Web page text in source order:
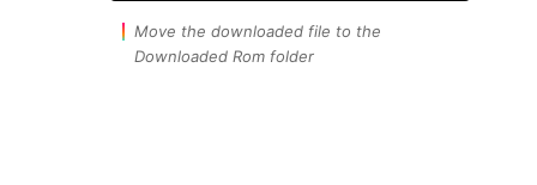
Move the downloaded file to the
Downloaded Rom folder